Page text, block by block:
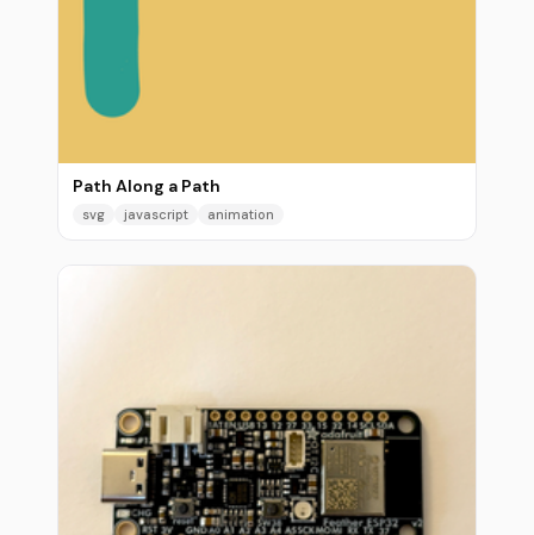
Path Along a Path
svg javascript animation